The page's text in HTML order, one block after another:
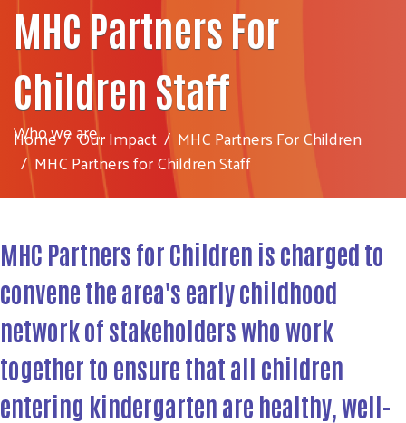
MHC Partners For
Children Staff
Who we are...
Home Our Impact
MHC Partners For Children
MHC Partners for Children Staff
MHC Partners for Children is charged to
convene the area'searly childhood
networkof stakeholders who work
together to ensure that all children
entering kindergarten are healthy, well-